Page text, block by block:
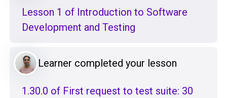
Lesson 1 of Introduction to Software
Development and Testing
Learner completed your lesson
1.30.0 of First request to test suite: 30